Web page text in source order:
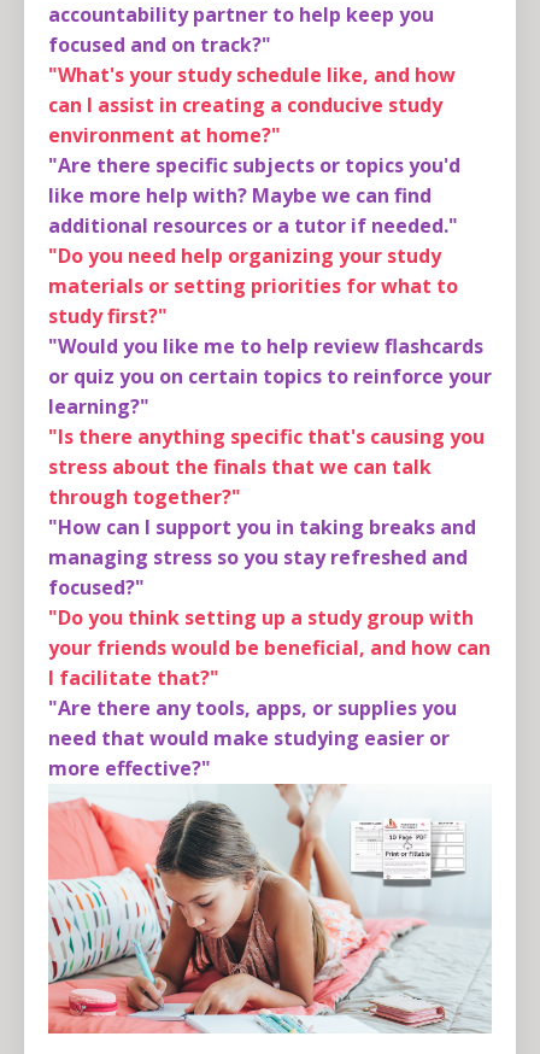
accountability partner to help keep you
focused and on track?"
"What's your study schedule like, and how
can I assist in creating a conducive study
environment at home?"
"Are there specific subjects or topics you'd
like more help with? Maybe we can find
additional resources or a tutor if needed."
"Do you need help organizing your study
materials or setting priorities for what to
study first?"
"Would you like me to help review flashcards
or quiz you on certain topics to reinforce your
learning?"
"Is there anything specific that's causing you
stress about the finals that we can talk
through together?"
"How can I support you in taking breaks and
managing stress so you stay refreshed and
focused?"
"Do you think setting up a study group with
your friends would be beneficial, and how can
I facilitate that?"
"Are there any tools, apps, or supplies you
need that would make studying easier or
more effective?"